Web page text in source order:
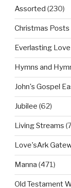
Assorted (230)
Christmas Posts
Everlasting Love
Hymns and
John's Gospel
Jubilee (62)
Living Streams
Love'sArk
Manna (471)
Old Testament